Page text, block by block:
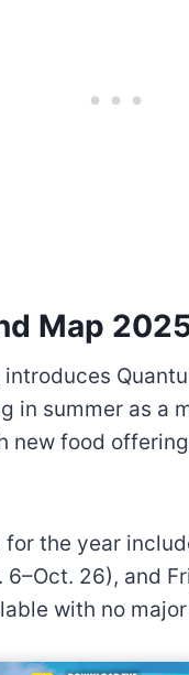
Map
in summer as a
new food
the year
26), and
with no